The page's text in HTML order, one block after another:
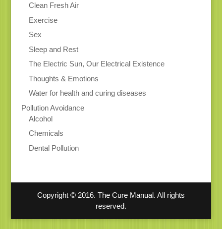
Clean Fresh Air
Exercise
Sex
Sleep and Rest
The Electric Sun, Our Electrical Existence
Thoughts & Emotions
Water for health and curing diseases
Pollution Avoidance
Alcohol
Chemicals
Dental Pollution
Copyright © 2016. The Cure Manual. All rights
reserved.